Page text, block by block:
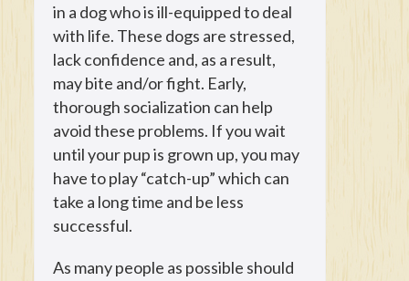
in a dog who is ill-equipped to deal
with life. These dogs are stressed,
lack confidence and, as a result,
may bite and/or fight. Early,
thorough socialization can help
avoid these problems. If you wait
until your pup is grown up, you may
have to play “catch-up” which can
take a long time and be less
successful.
As many people as possible should